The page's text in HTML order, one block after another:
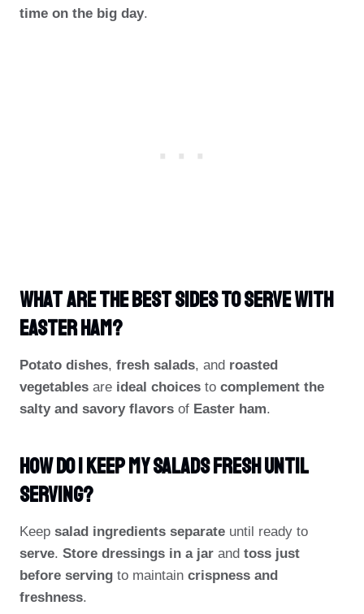
time on the big day.
What Are The Best Sides To Serve With
Easter Ham?
Potato dishes, fresh salads, and roasted
vegetables are ideal choices to complement the
salty and savory flavors of Easter ham.
How Do I Keep My Salads Fresh Until
Serving?
Keep salad ingredients separate until ready to
serve. Store dressings in a jar and toss just
before serving to maintain crispness and
freshness.